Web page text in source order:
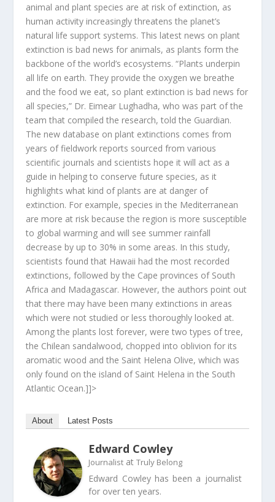
animal and plant species are at risk of extinction, as
human activity increasingly threatens the planet’s
natural life support systems. This latest news on plant
extinction is bad news for animals, as plants form the
backbone of the world’s ecosystems. “Plants underpin
all life on earth. They provide the oxygen we breathe
and the food we eat, so plant extinction is bad news for
all species,” Dr. Eimear Lughadha, who was part of the
team that compiled the research, told the Guardian.
The new database on plant extinctions comes from
years of fieldwork reports sourced from various
scientific journals and scientists hope it will act as a
guide in helping to conserve future species, as it
highlights what kind of plants are at danger of
extinction. For example, species in the Mediterranean
are more at risk because the region is more susceptible
to global warming and will see summer rainfall
decrease by up to 30% in some areas. In this study,
scientists found that Hawaii had the most recorded
extinctions, followed by the Cape provinces of South
Africa and Madagascar. However, the authors point out
that there may have been many extinctions in areas
which were not studied or less thoroughly looked at.
Among the plants lost forever, were two types of tree,
the Chilean sandalwood, chopped into oblivion for its
aromatic wood and the Saint Helena Olive, which was
only found on the island of Saint Helena in the South
Atlantic Ocean.]]>
About Latest Posts
Edward Cowley
Journalist atTruly Belong
Edward Cowley has been a journalist
for over ten years.